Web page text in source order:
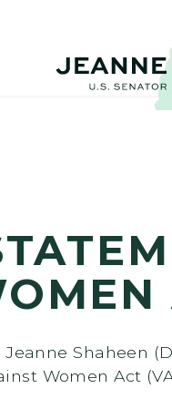
Jeanne
Women Act